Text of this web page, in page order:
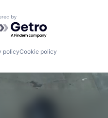
by Getro.com
policyCookie policy